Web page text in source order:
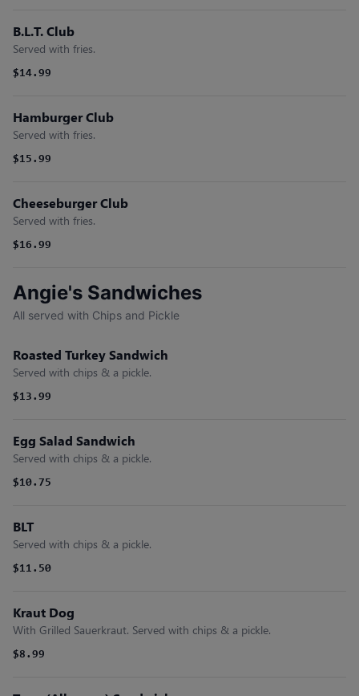
B.L.T. Club
Served with fries.
$14.99
Hamburger Club
Served with fries.
$15.99
Cheeseburger Club
Served with fries.
$16.99
Angie's Sandwiches
All served with Chips and Pickle
Roasted Turkey Sandwich
Served with chips & a pickle.
$13.99
Egg Salad Sandwich
Served with chips & a pickle.
$10.75
BLT
Served with chips & a pickle.
$11.50
Kraut Dog
With Grilled Sauerkraut. Served with chips & a pickle.
$8.99